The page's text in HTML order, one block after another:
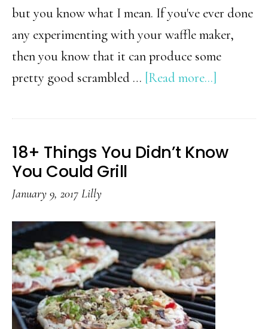
but you know what I mean. If you've ever done
any experimenting with your waffle maker,
then you know that it can produce some
pretty good scrambled … [Read more...]
Things
Can
18+ Things You Didn’t Know
You Could Grill
January 9, 2017 Lilly